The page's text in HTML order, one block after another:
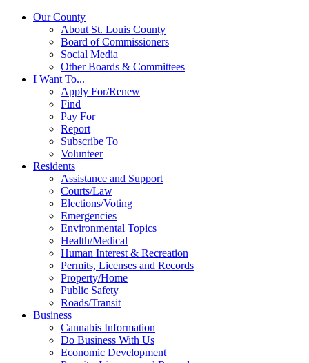
Our County
About St. Louis County
Board of Commissioners
Social Media
Other Boards & Committees
I Want To...
Apply For/Renew
Find
Pay For
Report
Subscribe To
Volunteer
Residents
Assistance and Support
Courts/Law
Elections/Voting
Emergencies
Environmental Topics
Health/Medical
Human Interest & Recreation
Permits, Licenses and Records
Property/Home
Public Safety
Roads/Transit
Business
Cannabis Information
Do Business With Us
Economic Development